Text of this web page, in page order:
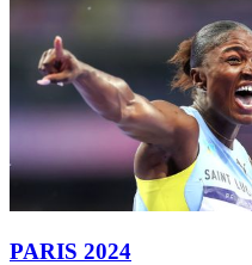
PARIS 2024